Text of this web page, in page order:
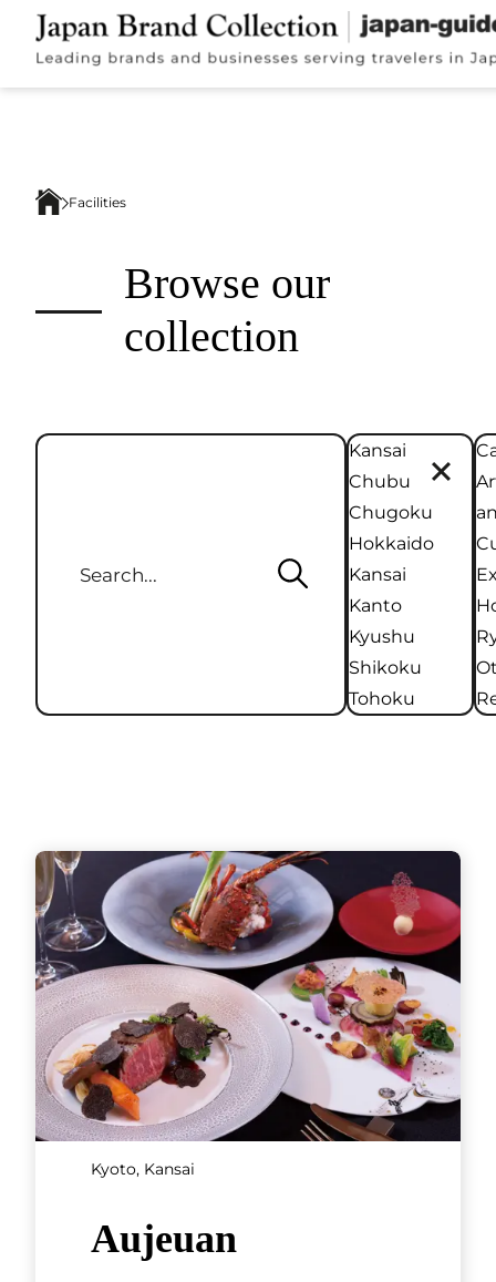
Facilities
Browse our
collection
Kansai
Chubu
Chugoku
Hokkaido
Kansai
Kanto
Kyushu
Shikoku
Tohoku
Hotels / Ryokans